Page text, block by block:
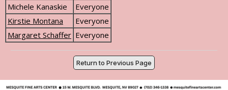
Michele Kanaskie
Everyone
Kirstie Montana
Everyone
Margaret Schaffer Everyone
Return to Previous Page